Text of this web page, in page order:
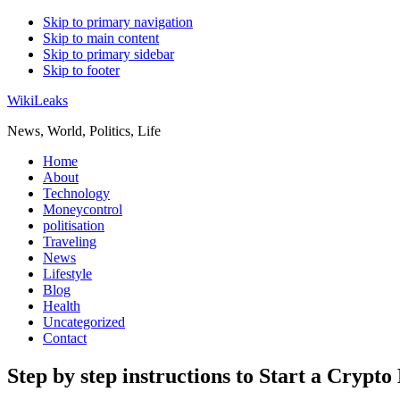
Skip to primary navigation
Skip to main content
Skip to primary sidebar
Skip to footer
WikiLeaks
News, World, Politics, Life
Home
About
Technology
Moneycontrol
politisation
Traveling
News
Lifestyle
Blog
Health
Uncategorized
Contact
Step by step instructions to Start a